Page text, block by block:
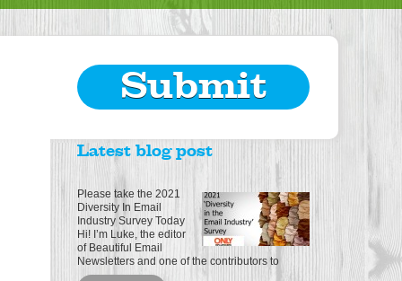
Submit
Latest blog post
Please take the 2021
Diversity In Email
Industry Survey Today
Hi! I’m Luke, the editor
of Beautiful Email
Newsletters and one of the contributors to